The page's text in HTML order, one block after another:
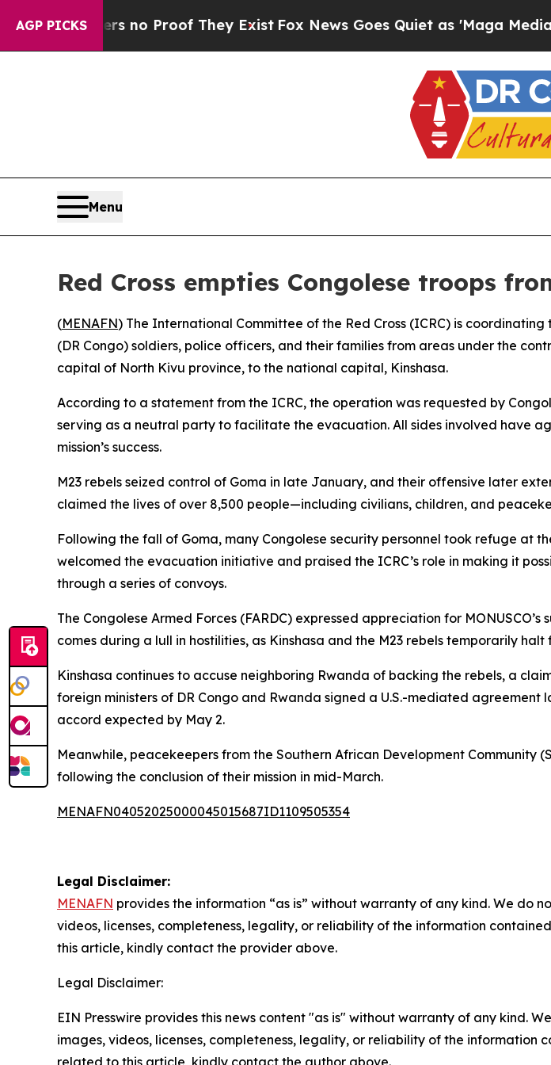
AGP PICKS
but Offers no Proof They ExistFox News Goes Quiet as 'Maga Media
Menu
Red Cross empties Congolese troops
(MENAFN) The International Committee of the Red Cross (ICRC) is
(DR Congo) soldiers, police officers, and their families from areas under the
capital of North Kivu province, to the national capital, Kinshasa.
According to a statement from the ICRC, the operation was requested by
serving as a neutral party to facilitate the evacuation. All sides involved have
mission’s success.
M23 rebels seized control of Goma in late January, and their offensive later
claimed the lives of over 8,500 people—including civilians, children, and
Following the fall of Goma, many Congolese security personnel took refuge at
welcomed the evacuation initiative and praised the ICRC’s role in making it
through a series of convoys.
The Congolese Armed Forces (FARDC) expressed appreciation for
comes during a lull in hostilities, as Kinshasa and the M23 rebels temporarily halt
Kinshasa continues to accuse neighboring Rwanda of backing the rebels, a
foreign ministers of DR Congo and Rwanda signed a U.S.-mediated
accord expected by May 2.
Meanwhile, peacekeepers from the Southern African Development Community
following the conclusion of their mission in mid-March.
MENAFN04052025000045015687ID1109505354
Legal Disclaimer:
MENAFN provides the information “as is” without warranty of any kind. We do
videos, licenses, completeness, legality, or reliability of the information
this article, kindly contact the provider above.
Legal Disclaimer:
EIN Presswire provides this news content "as is" without warranty of any kind.
images, videos, licenses, completeness, legality, or reliability of the